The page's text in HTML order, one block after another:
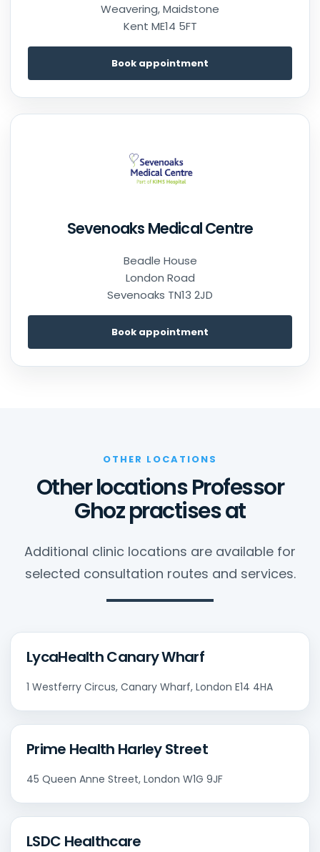
Weavering, Maidstone
Kent ME14 5FT
Book appointment
Sevenoaks Medical Centre
Beadle House
London Road
Sevenoaks TN13 2JD
Book appointment
OTHER LOCATIONS
Other locations Professor
Ghoz practises at
Additional clinic locations are available for
selected consultation routes and services.
LycaHealth Canary Wharf
1 Westferry Circus, Canary Wharf, London E14 4HA
Prime Health Harley Street
45 Queen Anne Street, London W1G 9JF
LSDC Healthcare